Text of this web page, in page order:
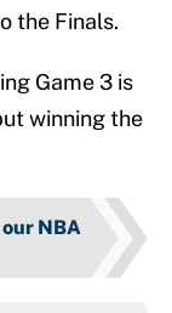
the Finals.
Game 3 is
winning the
NBA